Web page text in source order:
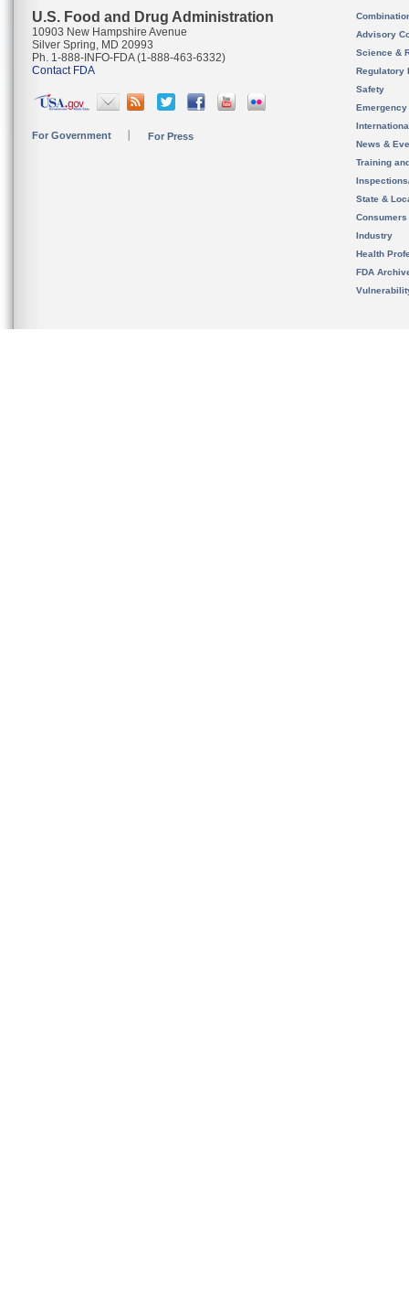
U.S. Food and Drug Administration
10903 New Hampshire Avenue
Silver Spring, MD 20993
Ph. 1-888-INFO-FDA (1-888-463-6332)
Contact FDA
For Government For Press
Advisory
Science &
Regulatory
Safety
News &
Training
State &
Consumers
Industry
Health
FDA